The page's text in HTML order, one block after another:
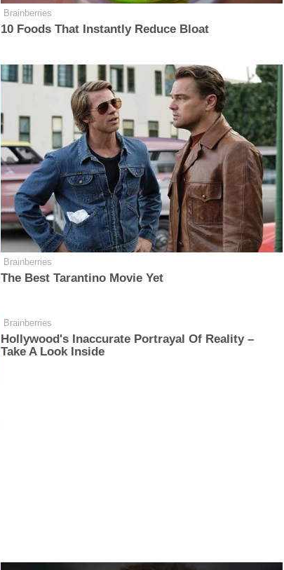
Brainberries
10 Foods That Instantly Reduce Bloat
Brainberries
The Best Tarantino Movie Yet
Brainberries
Hollywood's Inaccurate Portrayal Of Reality –
Take A Look Inside